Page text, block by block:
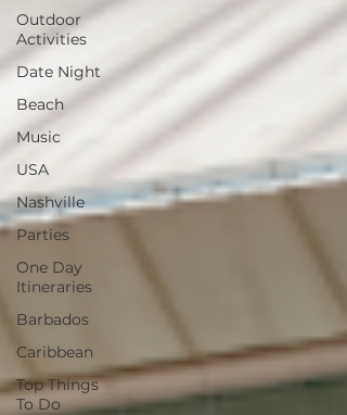
Outdoor
Activities
Date Night
Beach
Music
USA
Nashville
Parties
One Day
Itineraries
Barbados
Caribbean
Top Things
To Do